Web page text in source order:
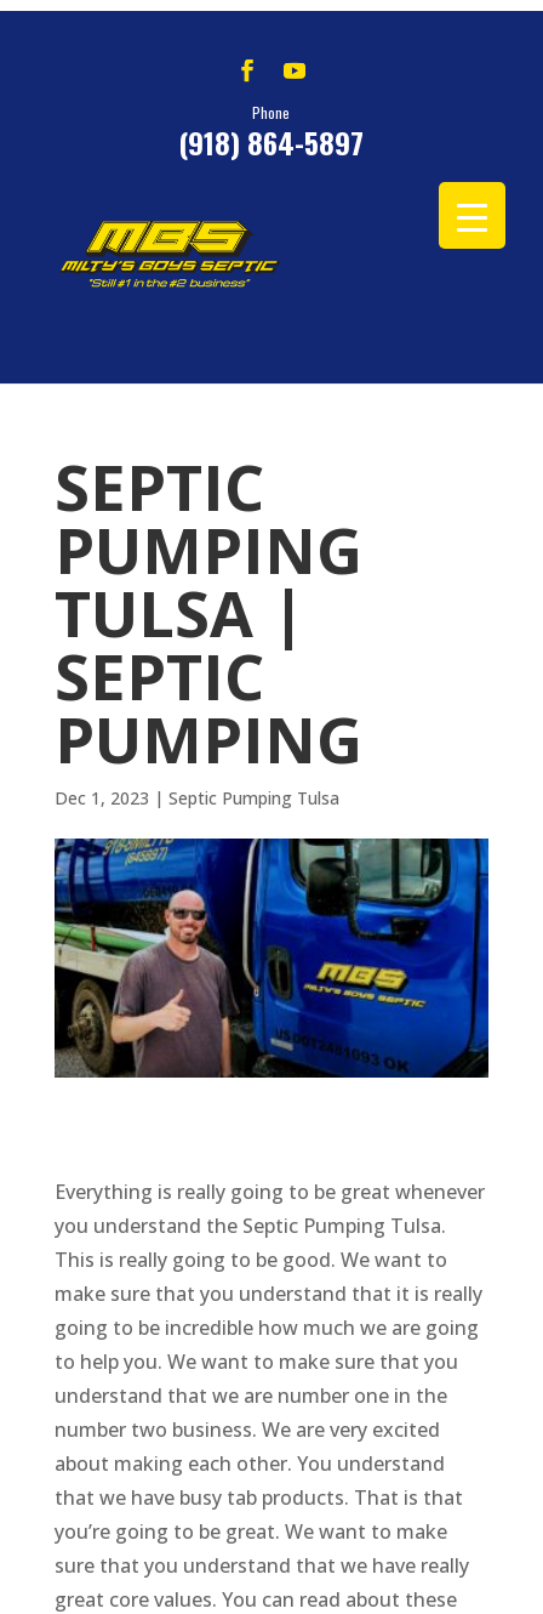
Phone
(918) 864-5897
SEPTIC
PUMPING
TULSA |
SEPTIC
PUMPING
Dec 1, 2023 | Septic Pumping Tulsa
Everything is really going to be great whenever
you understand the Septic Pumping Tulsa.
This is really going to be good. We want to
make sure that you understand that it is really
going to be incredible how much we are going
to help you. We want to make sure that you
understand that we are number one in the
number two business. We are very excited
about making each other. You understand
that we have busy tab products. That is that
you’re going to be great. We want to make
sure that you understand that we have really
great core values. You can read about these